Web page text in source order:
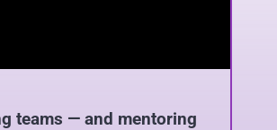
teams — and mentoring